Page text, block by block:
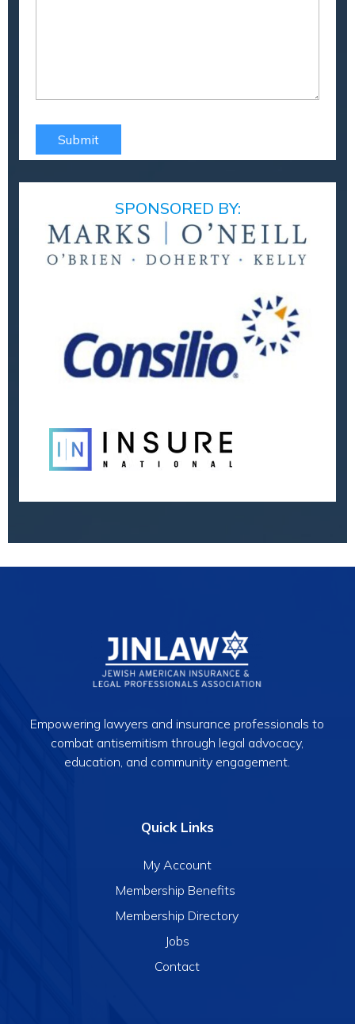
SPONSORED BY:
Empowering lawyers and insurance professionals to
combat antisemitism through legal advocacy,
education, and community engagement.
Quick Links
My Account
Membership Benefits
Membership Directory
Jobs
Contact